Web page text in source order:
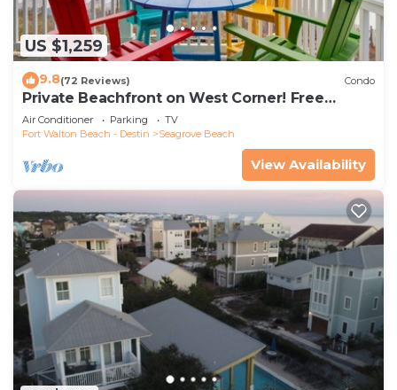
US $1,259
9.8(72 Reviews) Condo
Private Beachfront on West Corner! Free
Setups March-Oct! Deck access to beach!
Air Conditioner Parking
TV
Fort Walton Beach - Destin
Seagrove Beach
View Availability